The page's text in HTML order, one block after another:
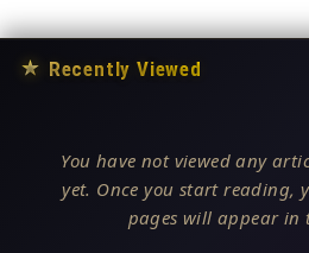
★ Recently Viewed
You have not viewed any
yet. Once you start reading,
pages will appear in